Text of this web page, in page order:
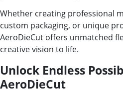
Whether creating professional
custom packaging, or unique
AeroDieCut offers unmatched
creative vision to life.
Unlock Endless
AeroDieCut